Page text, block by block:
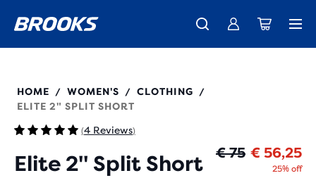
The new Ghost Amp is here - Shop Women Men
Introducing the new Cascadia Collection - Shop now
Free shipping on all orders over € 100, plus free returns.
221714
HOME / WOMEN'S / CLOTHING
/
ELITE 2" SPLIT SHORT
(4 Reviews)
Elite 2" Split Short € 75 € 56,25
25% off